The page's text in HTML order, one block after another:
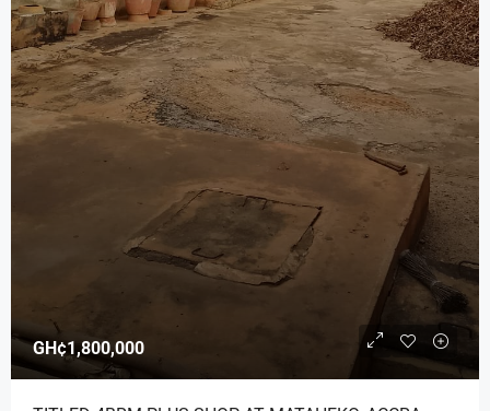
GH¢1,800,000